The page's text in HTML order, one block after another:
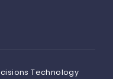
Technology